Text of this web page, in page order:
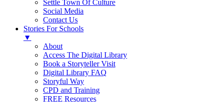
Settle Town Of Culture
Social Media
Contact Us
Stories For Schools
▼
About
Access The Digital Library
Book a Storyteller Visit
Digital Library FAQ
Storyful Way
CPD and Training
FREE Resources